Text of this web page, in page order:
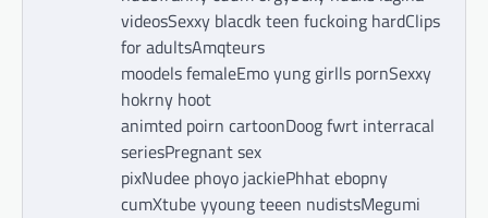
videosSexxy blacdk teen fuckoing hardClips
for adultsAmqteurs
moodels femaleEmo yung girlls pornSexxy
hokrny hoot
animted poirn cartoonDoog fwrt interracal
seriesPregnant sex
pixNudee phoyo jackiePhhat ebopny
cumXtube yyoung teeen nudistsMegumi